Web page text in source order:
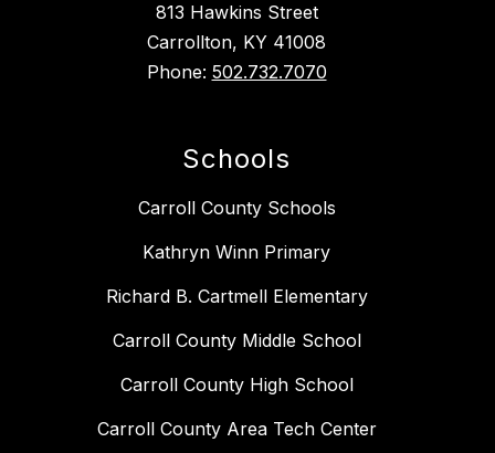
813 Hawkins Street
Carrollton, KY 41008
Phone: 502.732.7070
Schools
Carroll County Schools
Kathryn Winn Primary
Richard B. Cartmell Elementary
Carroll County Middle School
Carroll County High School
Carroll County Area Tech Center